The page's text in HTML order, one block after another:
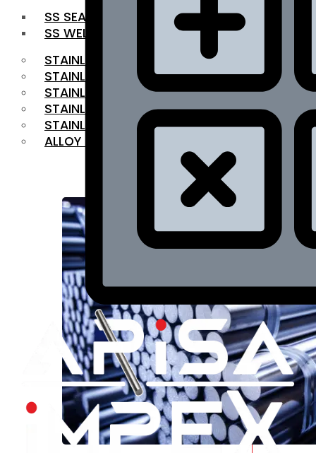
SS SEAMLESS PIPE
SS WELDED PIPE
STAINLESS STEEL FLAT BAR
STAINLESS STEEL SQUARE BAR
⁠STAINLESS STEEL HEX BAR
STAINLESS STEEL ANGLE
STAINLESS STEEL FLANGES
ALLOY STEEL
RANGE